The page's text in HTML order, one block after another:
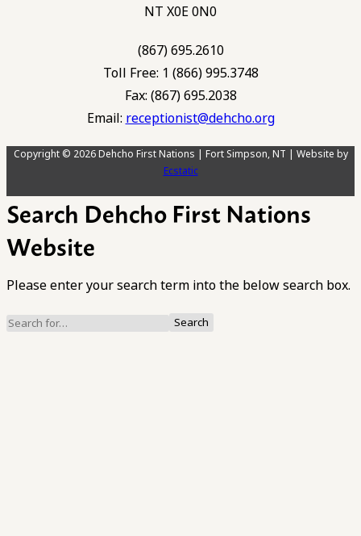
NT X0E 0N0
(867) 695.2610
Toll Free: 1 (866) 995.3748
Fax: (867) 695.2038
Email: receptionist@dehcho.org
Copyright © 2026 Dehcho First Nations | Fort Simpson, NT | Website by
Ecstatic
Search Dehcho First Nations
Website
Please enter your search term into the below search box.